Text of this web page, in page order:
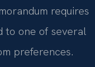
requires
to one of several
preferences.